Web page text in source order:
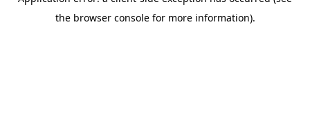
the browser console for more information).